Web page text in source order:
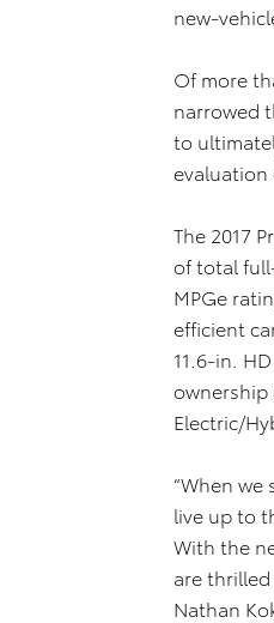
new-
Of more
narrowed
to
evaluation
The 2017
of total
MPGe
efficient
11.6-in.
ownership
Electric/
“When
live up to
With the
are thrilled
Nathan